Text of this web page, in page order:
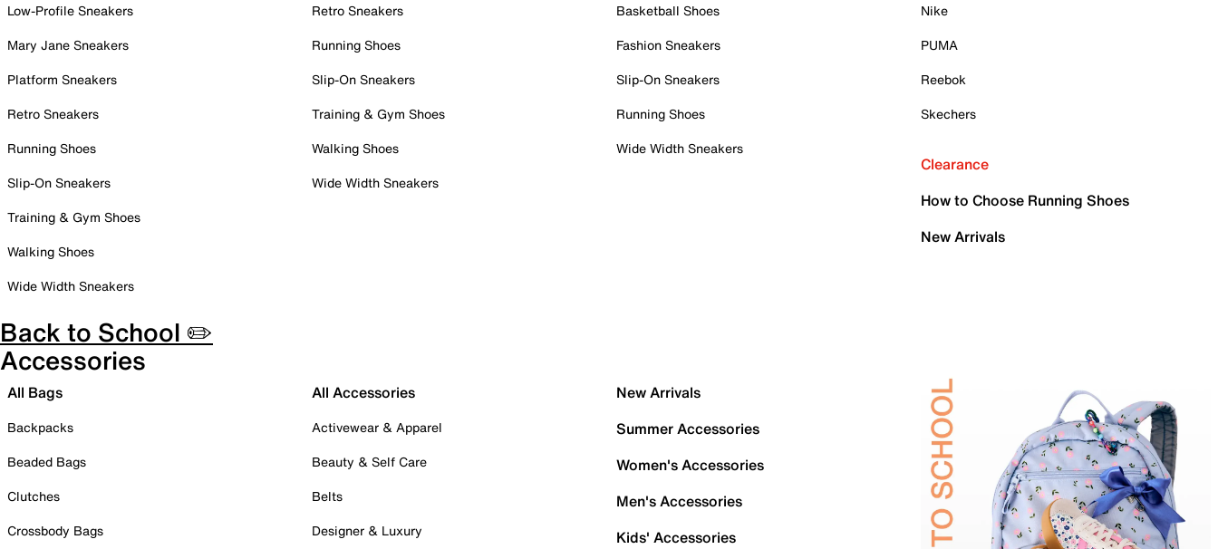
Low-Profile Sneakers
Mary Jane Sneakers
Platform Sneakers
Retro Sneakers
Running Shoes
Slip-On Sneakers
Training & Gym Shoes
Walking Shoes
Wide Width Sneakers
Retro Sneakers
Running Shoes
Slip-On Sneakers
Training & Gym Shoes
Walking Shoes
Wide Width Sneakers
Basketball Shoes
Fashion Sneakers
Slip-On Sneakers
Running Shoes
Wide Width Sneakers
Nike
PUMA
Reebok
Skechers
Clearance
How to Choose Running Shoes
New Arrivals
Back to School ✏️
Accessories
All Bags
Backpacks
Beaded Bags
Clutches
Crossbody Bags
All Accessories
Activewear & Apparel
Beauty & Self Care
Belts
Designer & Luxury
New Arrivals
Summer Accessories
Women's Accessories
Men's Accessories
Kids' Accessories